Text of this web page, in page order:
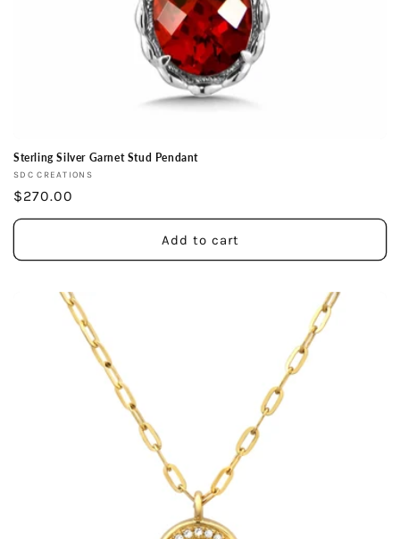
Sterling Silver Garnet Stud Pendant
Vendor:
SDC CREATIONS
Regular
price
$270.00
Add to cart